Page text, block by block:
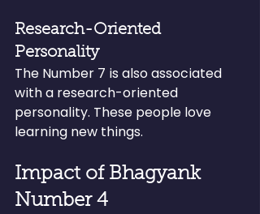
Research-Oriented
Personality
The Number 7 is also associated
with a research-oriented
personality. These people love
learning new things.
Impact of Bhagyank
Number 4